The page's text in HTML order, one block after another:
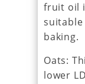
fruit oil
suitable
baking.
Oats:
lower